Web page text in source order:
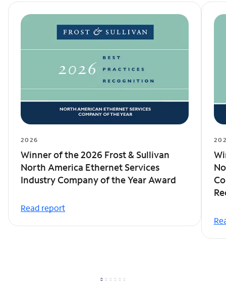
2026
Winner of the 2026 Frost & Sullivan
North America Ethernet Services
Industry Company of the Year Award
Read report